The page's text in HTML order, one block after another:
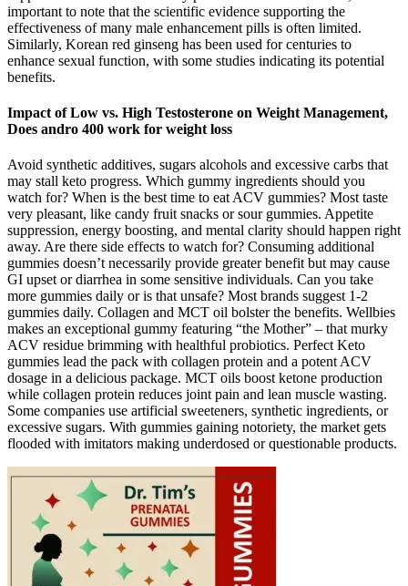
important to note that the scientific evidence supporting the
effectiveness of many male enhancement pills is often limited.
Similarly, Korean red ginseng has been used for centuries to
enhance sexual function, with some studies indicating its potential
benefits.
Impact of Low vs. High Testosterone on Weight Management,
Does andro 400 work for weight loss
Avoid synthetic additives, sugars alcohols and excessive carbs that
may stall keto progress. Which gummy ingredients should you
watch for? When is the best time to eat ACV gummies? Most taste
very pleasant, like candy fruit snacks or sour gummies. Appetite
suppression, energy boosting, and mental clarity should happen right
away. Are there side effects to watch for? Consuming additional
gummies doesn’t necessarily provide greater benefit but may cause
GI upset or diarrhea in some sensitive individuals. Can you take
more gummies daily or is that unsafe? Most brands suggest 1-2
gummies daily. Collagen and MCT oil bolster the benefits. Wellbies
makes an exceptional gummy featuring “the Mother” – that murky
ACV residue brimming with healthful probiotics. Perfect Keto
gummies lead the pack with collagen protein and a potent ACV
dosage in a delicious package. MCT oils boost ketone production
while collagen protein reduces joint pain and lean muscle wasting.
Some companies use artificial sweeteners, synthetic ingredients, or
excessive sugars. With gummies gaining notoriety, the market gets
flooded with imitators making underdosed or questionable products.